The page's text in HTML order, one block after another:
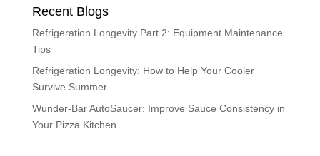
Recent Blogs
Refrigeration Longevity Part 2: Equipment Maintenance
Tips
Refrigeration Longevity: How to Help Your Cooler
Survive Summer
Wunder-Bar AutoSaucer: Improve Sauce Consistency in
Your Pizza Kitchen